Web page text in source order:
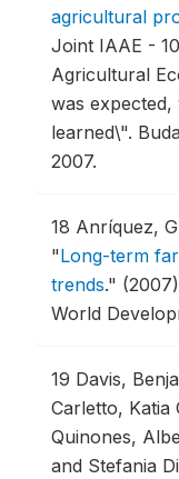
agricultural
Joint IAAE -
Agricultural
was
learned\".
2007.
18 Anríquez,
"Long-term
trends."
World
19 Davis,
Carletto, Katia
Quinones,
and Stefania